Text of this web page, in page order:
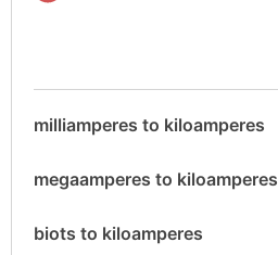
milliamperes to kiloamperes
megaamperes to kiloamperes
biots to kiloamperes